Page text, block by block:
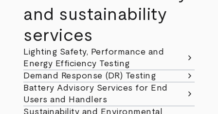
and sustainability
services
Lighting Safety, Performance and
Energy Efficiency Testing
chevron_right
Demand Response (DR) Testing chevron_right
Battery Advisory Services for End
Users and Handlers
chevron_right
Sustainability and Environmental